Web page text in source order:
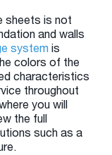
sheets is not
and walls
system is
colors of the
characteristics
throughout
you will
the full
such as a